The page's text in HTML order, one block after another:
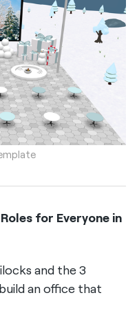
for Everyone in
and the 3
an office that